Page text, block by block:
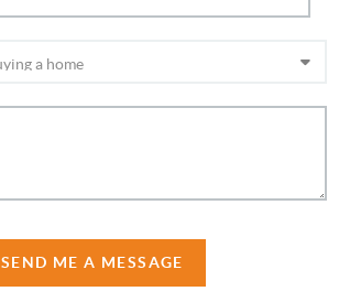
SEND ME A MESSAGE